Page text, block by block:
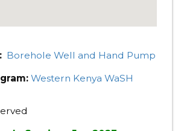
Borehole Well and Hand Pump
Western Kenya WaSH